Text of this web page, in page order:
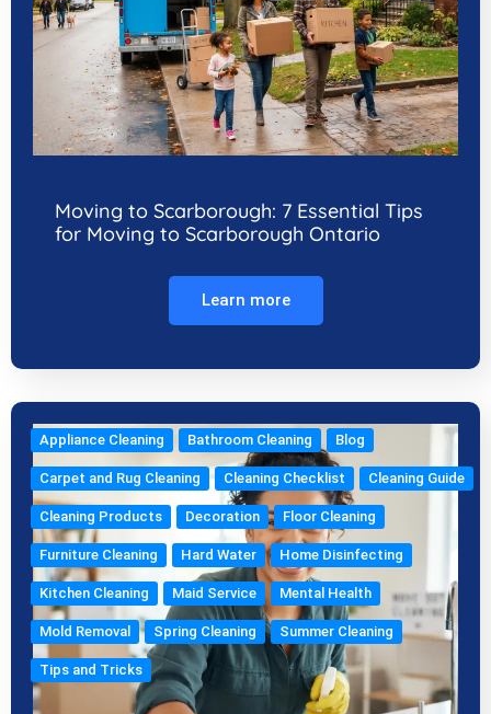
Moving to Scarborough: 7 Essential Tips
for Moving to Scarborough Ontario
Learn more
Appliance Cleaning Bathroom Cleaning Blog
Carpet and Rug Cleaning Cleaning Checklist Cleaning Guide
Cleaning Products Decoration Floor Cleaning
Furniture Cleaning Hard Water Home Disinfecting
Kitchen Cleaning Maid Service Mental Health
Mold Removal Spring Cleaning Summer Cleaning
Tips and Tricks